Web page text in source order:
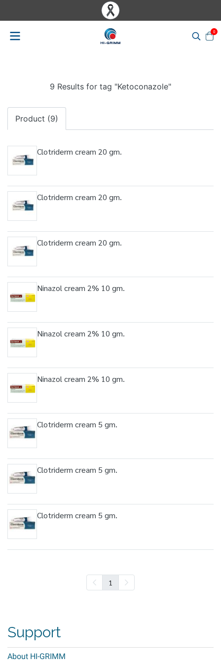
0
9 Results for tag "Ketoconazole"
Product (9)
Clotriderm cream 20 gm.
Clotriderm cream 20 gm.
Clotriderm cream 20 gm.
Ninazol cream 2% 10 gm.
Ninazol cream 2% 10 gm.
Ninazol cream 2% 10 gm.
Clotriderm cream 5 gm.
Clotriderm cream 5 gm.
Clotriderm cream 5 gm.
1
Support
About HI-GRIMM